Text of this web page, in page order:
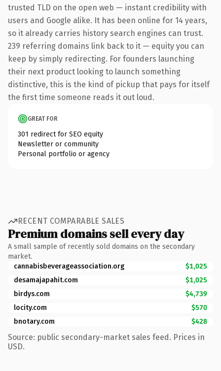
trusted TLD on the open web — instant credibility with
users and Google alike. It has been online for 14 years,
so it already carries history search engines can trust.
239 referring domains link back to it — equity you can
keep by simply redirecting. For founders launching
their next product looking to launch something
distinctive, this is the kind of pickup that pays for itself
the first time someone reads it out loud.
GREAT FOR
301 redirect for SEO equity
Newsletter or community
Personal portfolio or agency
RECENT COMPARABLE SALES
Premium domains sell every day
A small sample of recently sold domains on the secondary
market.
cannabisbeverageassociation.org
$1,025
desamajapahit.com
$1,025
birdys.com
$4,739
locity.com
$570
bnotary.com
$428
Source: public secondary-market sales feed. Prices in
USD.